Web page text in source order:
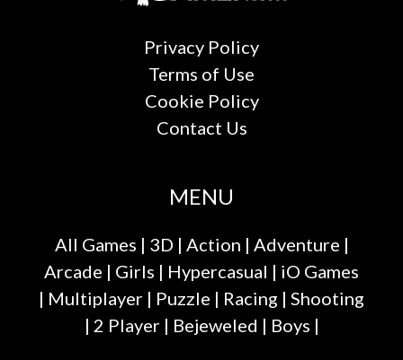
Privacy Policy
Terms of Use
Cookie Policy
Contact Us
MENU
All Games | 3D | Action | Adventure |
Arcade | Girls | Hypercasual | iO Games
| Multiplayer | Puzzle | Racing | Shooting
| 2 Player| Bejeweled | Boys |